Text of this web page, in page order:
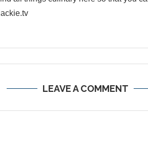
LEAVE A COMMENT